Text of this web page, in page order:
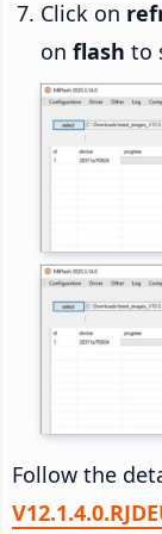
Click on
on flash to
Follow the